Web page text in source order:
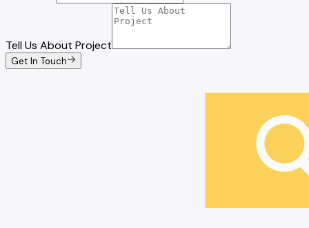
Tell Us About Project
Get In Touch